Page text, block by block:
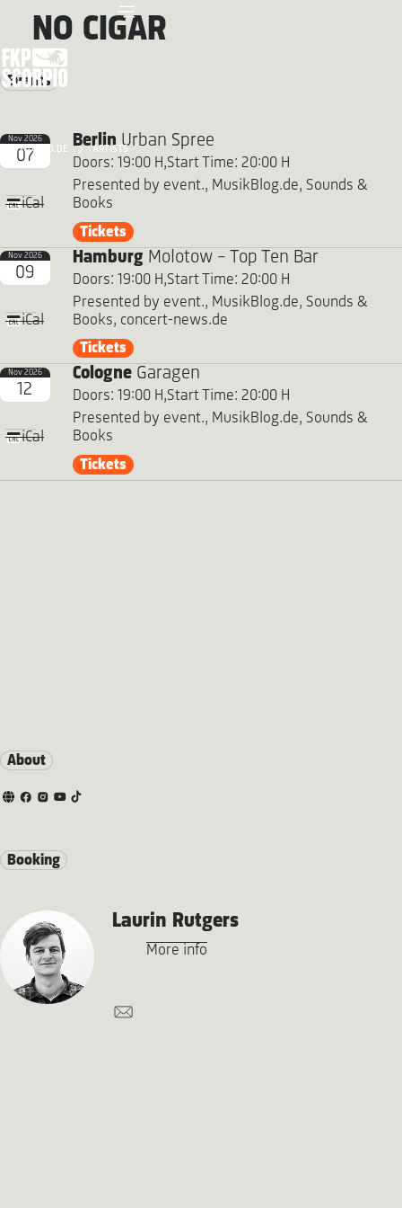
FKP SCORPIO.DE ARTISTS
NO CIGAR
Events
Nov 2026
07
iCal
BerlinUrban Spree
Doors: 19:00 H,Start Time: 20:00 H
Presented by event., MusikBlog.de, Sounds &
Books
Tickets
Nov 2026
09
iCal
Hamburg Molotow - Top Ten Bar
Doors: 19:00 H,Start Time: 20:00 H
Presented by event., MusikBlog.de, Sounds &
Books, concert-news.de
Tickets
Nov 2026
12
iCal
CologneGaragen
Doors: 19:00 H,Start Time: 20:00 H
Presented by event., MusikBlog.de, Sounds &
Books
Tickets
About
Booking
Laurin Rutgers
More info